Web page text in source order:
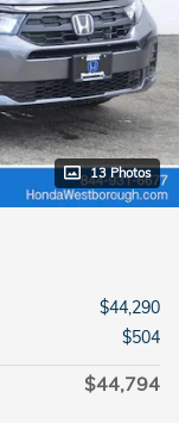
13 Photos
$44,290
$504
$44,794